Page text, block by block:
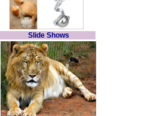
Slide Shows